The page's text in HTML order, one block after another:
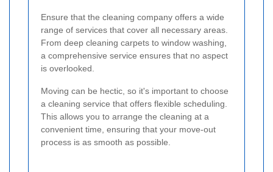
Ensure that the cleaning company offers a wide
range of services that cover all necessary areas.
From deep cleaning carpets to window washing,
a comprehensive service ensures that no aspect
is overlooked.
Moving can be hectic, so it's important to choose
a cleaning service that offers flexible scheduling.
This allows you to arrange the cleaning at a
convenient time, ensuring that your move-out
process is as smooth as possible.